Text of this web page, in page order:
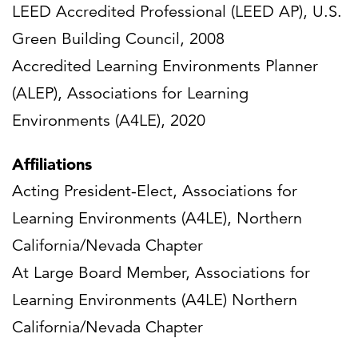
LEED Accredited Professional (LEED AP), U.S.
Green Building Council, 2008
Accredited Learning Environments Planner
(ALEP), Associations for Learning
Environments (A4LE), 2020
Affiliations
Acting President-Elect, Associations for
Learning Environments (A4LE), Northern
California/Nevada Chapter
At Large Board Member, Associations for
Learning Environments (A4LE) Northern
California/Nevada Chapter